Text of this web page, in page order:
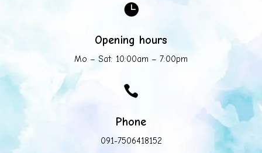

Opening hours
Mo – Sat: 10:00am – 7:00pm

Phone
091-7506418152